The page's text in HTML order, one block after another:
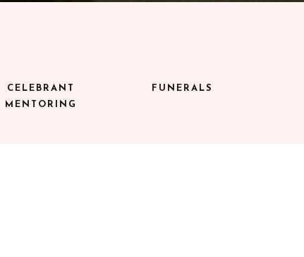
FUNERALS
CELEBRANT
MENTORING